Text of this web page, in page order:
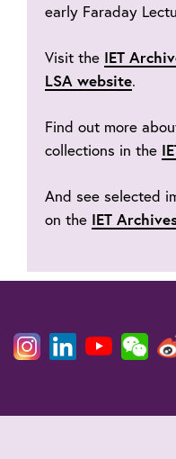
early Faraday
Visit the IET
LSA website.
Find out more
collections in the
And see selected
on the IET